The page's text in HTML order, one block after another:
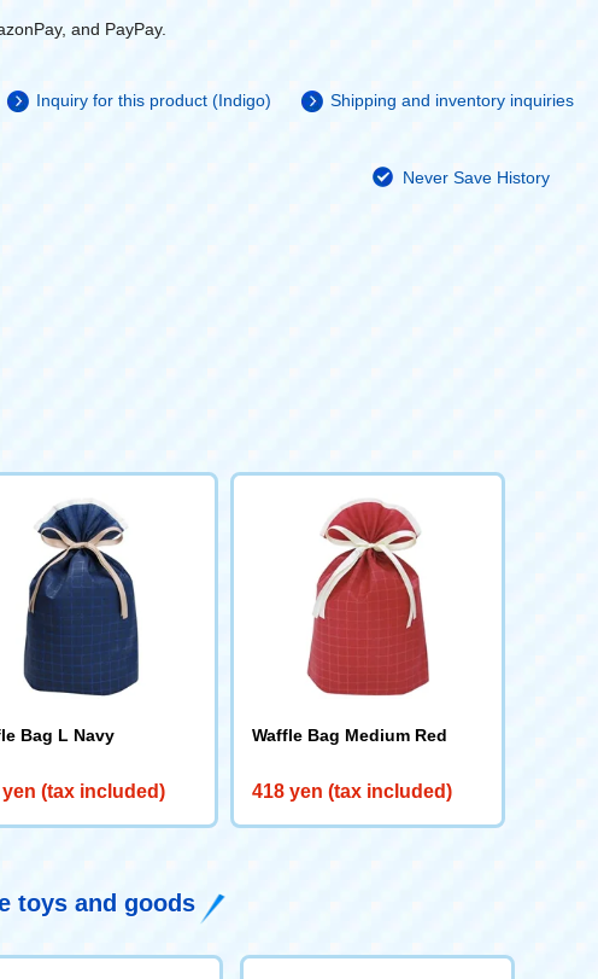
and PayPay.
Inquiry for this product (Indigo) Shipping and inventory inquiries
Never Save History
Bag L Navy
yen (tax included)
Waffle Bag Medium Red
418 yen (tax included)
toys and goods